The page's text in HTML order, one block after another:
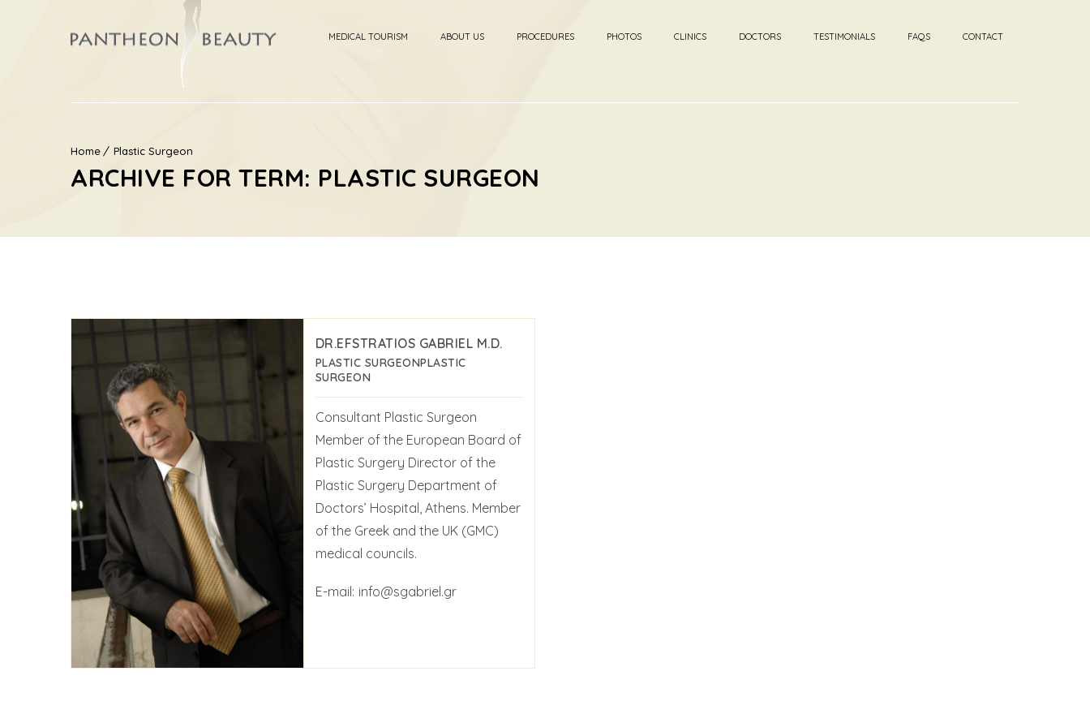
MEDICAL TOURISM ABOUT US PROCEDURES PHOTOS CLINICS DOCTORS TESTIMONIALS FAQS CONTACT
Home Plastic Surgeon
ARCHIVE FOR TERM: PLASTIC SURGEON
DR.EFSTRATIOS GABRIEL M.D.
PLASTIC SURGEONPLASTIC
SURGEON
Consultant Plastic Surgeon
Member of the European Board of
Plastic Surgery Director of the
Plastic Surgery Department of
Doctors’ Hospital, Athens. Member
of the Greek and the UK (GMC)
medical councils.
E-mail: info@sgabriel.gr